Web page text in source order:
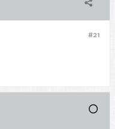
#21